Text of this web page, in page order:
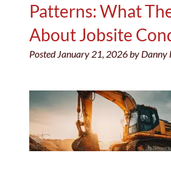
Patterns: What
About Jobsite
PostedJanuary 21, 2026by Danny